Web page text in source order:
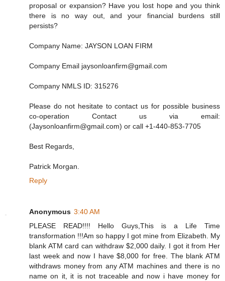
proposal or expansion? Have you lost hope and you think
there is no way out, and your financial burdens still
persists?
Company Name: JAYSON LOAN FIRM
Company Email jaysonloanfirm@gmail.com
Company NMLS ID: 315276
Please do not hesitate to contact us for possible business
co-operation Contact us via email:
(Jaysonloanfirm@gmail.com) or call +1-440-853-7705
Best Regards,
Patrick Morgan.
Reply
Anonymous 3:40 AM
PLEASE READ!!!! Hello Guys,This is a Life Time
transformation !!!Am so happy I got mine from Elizabeth. My
blank ATM card can withdraw $2,000 daily. I got it from Her
last week and now I have $8,000 for free. The blank ATM
withdraws money from any ATM machines and there is no
name on it, it is not traceable and now i have money for